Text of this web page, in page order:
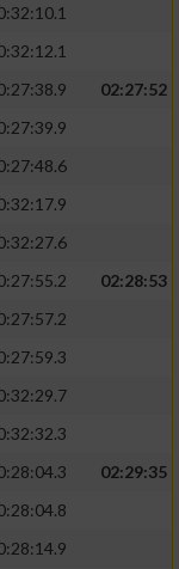
02:27:52
02:28:53
02:29:35